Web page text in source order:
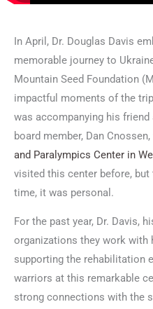
In April, Dr. Douglas Davis
memorable journey to
Mountain Seed Foundation
impactful moments of the
was accompanying his friend
board member, Dan
and Paralympics Center in
visited this center before,
time, it was personal.
For the past year, Dr. Davis,
organizations they work with
supporting the rehabilitation
warriors at this remarkable
strong connections with the